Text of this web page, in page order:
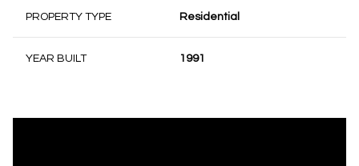
PROPERTY TYPE Residential
YEAR BUILT 1991